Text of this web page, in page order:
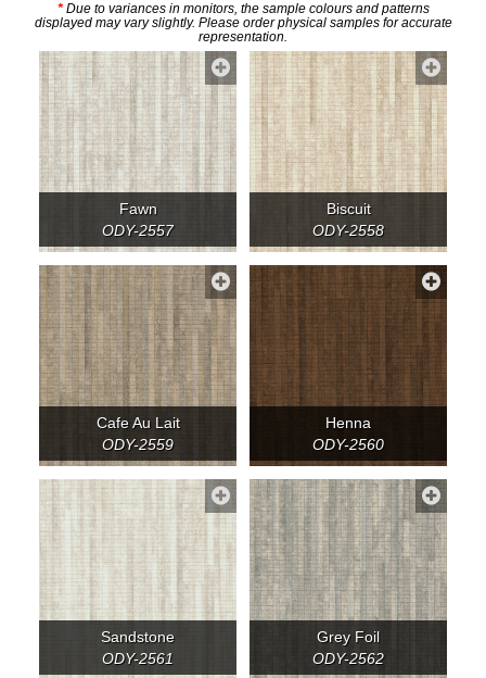
*Due to variances in monitors, the sample colours and patterns
displayed may vary slightly. Please order physical samples for accurate
representation.
Fawn
ODY-2557
Biscuit
ODY-2558
Cafe Au Lait
ODY-2559
Henna
ODY-2560
Sandstone
ODY-2561
Grey Foil
ODY-2562